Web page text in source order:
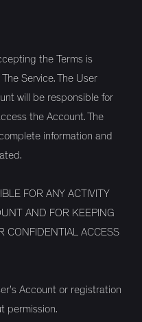
the Terms is
Service. The User
will be responsible for
the Account. The
information and
FOR ANY ACTIVITY
AND FOR KEEPING
CONFIDENTIAL ACCESS
Account or registration
permission.